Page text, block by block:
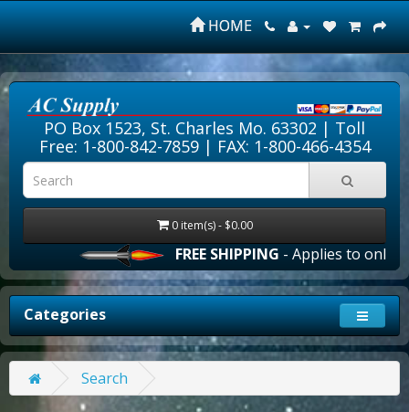
HOME
PO Box 1523, St. Charles Mo. 63302 | Toll
Free: 1-800-842-7859| FAX: 1-800-466-4354
0 item(s) - $0.00
FREE SHIPPING- Applies to online
Categories
Search